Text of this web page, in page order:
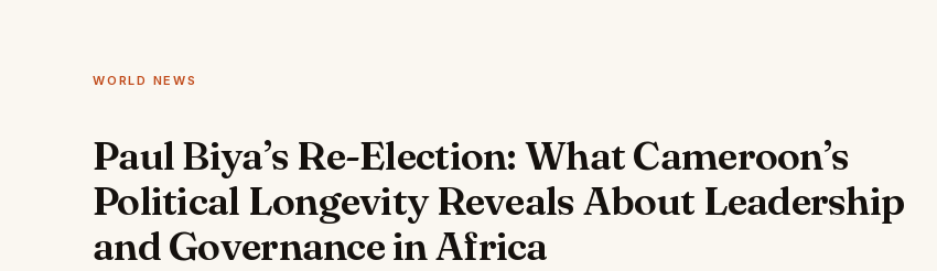
WORLD NEWS
Paul Biya’s Re-Election: What Cameroon’s
Political Longevity Reveals About Leadership
and Governance in Africa